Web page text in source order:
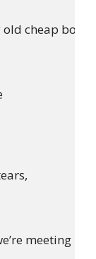
cheap
meeting